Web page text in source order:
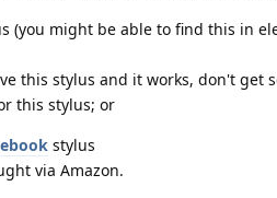
(you might be able to find this in
this stylus and it works, don't get
this stylus; or
stylus
via Amazon.